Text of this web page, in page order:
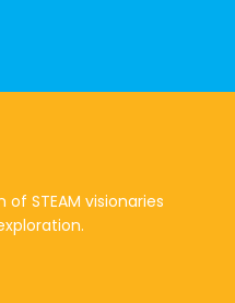
STEAM visionaries